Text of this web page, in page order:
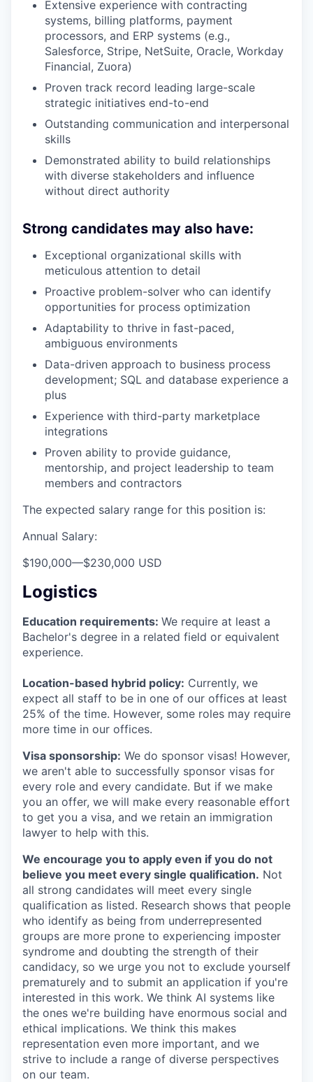
Extensive experience with contracting
systems, billing platforms, payment
processors, and ERP systems (e.g.,
Salesforce, Stripe, NetSuite, Oracle, Workday
Financial, Zuora)
Proven track record leading large-scale
strategic initiatives end-to-end
Outstanding communication and interpersonal
skills
Demonstrated ability to build relationships
with diverse stakeholders and influence
without direct authority
Strong candidates may also have:
Exceptional organizational skills with
meticulous attention to detail
Proactive problem-solver who can identify
opportunities for process optimization
Adaptability to thrive in fast-paced,
ambiguous environments
Data-driven approach to business process
development; SQL and database experience a
plus
Experience with third-party marketplace
integrations
Proven ability to provide guidance,
mentorship, and project leadership to team
members and contractors
The expected salary range for this position is:
Annual Salary:
$190,000—$230,000 USD
Logistics
Education requirements: We require at least a
Bachelor's degree in a related field or equivalent
experience.
Location-based hybrid policy: Currently, we
expect all staff to be in one of our offices at least
25% of the time. However, some roles may require
more time in our offices.
Visa sponsorship: We do sponsor visas! However,
we aren't able to successfully sponsor visas for
every role and every candidate. But if we make
you an offer, we will make every reasonable effort
to get you a visa, and we retain an immigration
lawyer to help with this.
We encourage you to apply even if you do not
believe you meet every single qualification. Not
all strong candidates will meet every single
qualification as listed. Research shows that people
who identify as being from underrepresented
groups are more prone to experiencing imposter
syndrome and doubting the strength of their
candidacy, so we urge you not to exclude yourself
prematurely and to submit an application if you're
interested in this work. We think AI systems like
the ones we're building have enormous social and
ethical implications. We think this makes
representation even more important, and we
strive to include a range of diverse perspectives
on our team.